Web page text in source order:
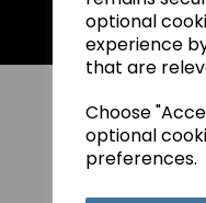
optional
experience
that are
Choose
optional
preferences.